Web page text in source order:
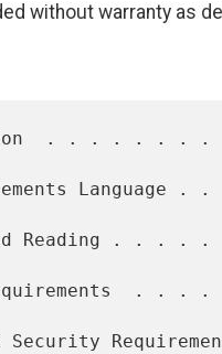
without warranty as